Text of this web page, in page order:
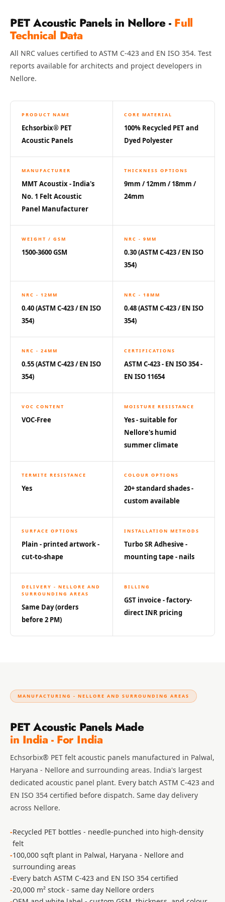
Cinema | Bass
Traps
Hi-Fi & Home
Cinema | Budget
Cinema | Ceiling
Hi-Fi & Home
Cinema | Flooring
Hi-Fi & Home
Cinema | Sound
Hi-Fi & Home
Study - Acoustic
Room - Acoustic
Acoustic Solutions
Hotel Hospitality
Hotels
Hotels & Banquets
Jamming Rooms &
Practice Spaces -
Acoustic Solutions
Board
Kits & Pack
LET'S CELEBRATE
WEEK
Solutions
Rugs
Luxury Villas -
Acoustic Solutions
Machines
MAGIC MONDAY
SALE | 20% OFF
Acoustic Panels
MLV 2.5MM
MMT Acoustix
MMT Acoustix®
PET Acoustic Panels in Nellore - Full
Technical Data
All NRC values certified to ASTM C-423 and EN ISO 354. Test
reports available for architects and project developers in
Nellore.
PRODUCT NAME
Echsorbix® PET
Acoustic Panels
CORE MATERIAL
100% Recycled PET and
Dyed Polyester
MANUFACTURER
MMT Acoustix - India's
No. 1 Felt Acoustic
Panel Manufacturer
THICKNESS OPTIONS
9mm / 12mm / 18mm /
24mm
WEIGHT / GSM
1500-3600 GSM
NRC - 9MM
0.30 (ASTM C-423 / EN ISO
354)
NRC - 12MM
0.40 (ASTM C-423 / EN ISO
354)
NRC - 18MM
0.48 (ASTM C-423 / EN ISO
354)
NRC - 24MM
0.55 (ASTM C-423 / EN ISO
354)
CERTIFICATIONS
ASTM C-423 - EN ISO 354 -
EN ISO 11654
VOC CONTENT
VOC-Free
MOISTURE RESISTANCE
Yes - suitable for
Nellore's humid
summer climate
TERMITE RESISTANCE
Yes
COLOUR OPTIONS
20+ standard shades -
custom available
SURFACE OPTIONS
Plain - printed artwork -
cut-to-shape
INSTALLATION METHODS
Turbo SR Adhesive -
mounting tape - nails
DELIVERY - NELLORE AND
SURROUNDING AREAS
Same Day (orders
before 2 PM)
BILLING
GST invoice - factory-
direct INR pricing
MANUFACTURING - NELLORE AND SURROUNDING AREAS
PET Acoustic Panels Made
in India - For India
Echsorbix® PET felt acoustic panels manufactured in Palwal,
Haryana - Nellore and surrounding areas. India's largest
dedicated acoustic panel plant. Every batch ASTM C-423 and
EN ISO 354 certified before dispatch. Same day delivery
across Nellore.
Recycled PET bottles - needle-punched into high-density
felt
100,000 sqft plant in Palwal, Haryana - Nellore and
surrounding areas
Every batch ASTM C-423 and EN ISO 354 certified
20,000 m² stock - same day Nellore orders